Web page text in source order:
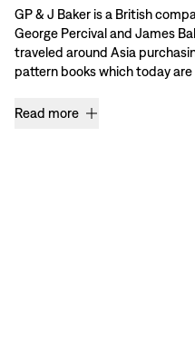
GP & J Baker is a British
George Percival and James
traveled around Asia
pattern books which today
Read more